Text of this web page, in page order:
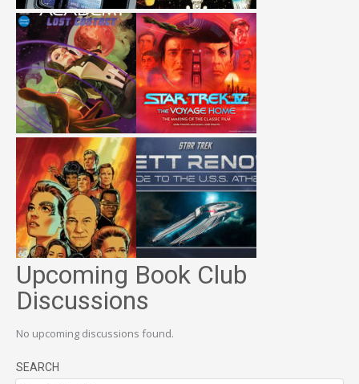
Upcoming Book Club
Discussions
No upcoming discussions found.
SEARCH